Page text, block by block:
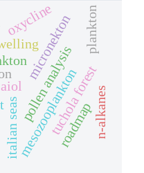
mesozooplankton
micronekton
italian seas
pollen analysistuchola forest
roadmap
aiol
oxycline
n-alkanes
plankton